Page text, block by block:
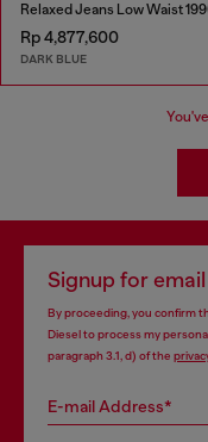
Rp 4,877,600
DARK BLUE
Signup for
By proceeding, you confirm
Diesel to process my
paragraph 3.1, d) of the
E-mail Address*